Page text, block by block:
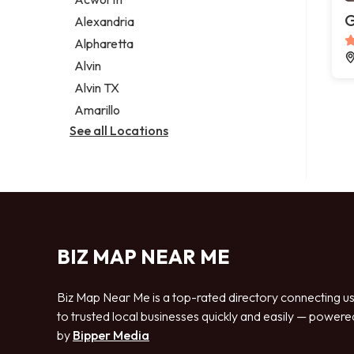
Legal services
Notary public
Personal injury attorney
Alexandria
Alpharetta
Alvin
Alvin TX
Amarillo
See all Locations
BIZ MAP NEAR ME
Biz Map Near Me is a top-rated directory connecting
to trusted local businesses quickly and easily —
by Bipper Media